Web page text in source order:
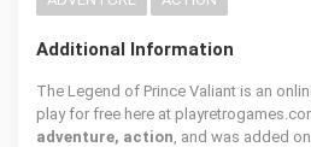
Additional Information
The Legend of Prince Valiant is an
play for free here at
adventure, action, and was added on